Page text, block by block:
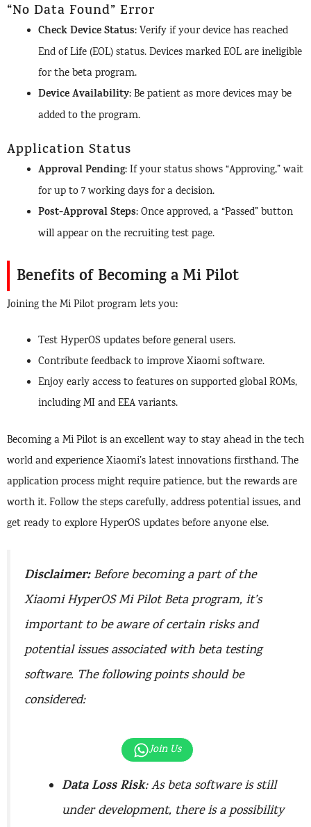
“No Data Found” Error
Check Device Status: Verify if your device has reached
End of Life (EOL) status. Devices marked EOL are ineligible
for the beta program.
Device Availability: Be patient as more devices may be
added to the program.
Application Status
Approval Pending: If your status shows “Approving,” wait
for up to 7 working days for a decision.
Post-Approval Steps: Once approved, a “Passed” button
will appear on the recruiting test page.
Benefits of Becoming a Mi Pilot
Joining the Mi Pilot program lets you:
Test HyperOS updates before general users.
Contribute feedback to improve Xiaomi software.
Enjoy early access to features on supported global ROMs,
including MI and EEA variants.
Becoming a Mi Pilot is an excellent way to stay ahead in the tech
world and experience Xiaomi’s latest innovations firsthand. The
application process might require patience, but the rewards are
worth it. Follow the steps carefully, address potential issues, and
get ready to explore HyperOS updates before anyone else.
Disclaimer: Before becoming a part of the
Xiaomi HyperOS Mi Pilot Beta program, it’s
important to be aware of certain risks and
potential issues associated with beta testing
software. The following points should be
considered:
Join Us
Data Loss Risk: As beta software is still
under development, there is a possibility